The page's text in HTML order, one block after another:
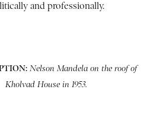
and professionally.
Nelson Mandela on the roof of
Kholvad House in 1953.